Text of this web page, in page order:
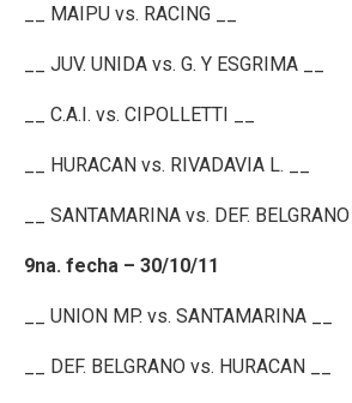
__ MAIPU vs. RACING __
__ JUV. UNIDA vs. G. Y ESGRIMA __
__ C.A.I. vs. CIPOLLETTI __
__ HURACAN vs. RIVADAVIA L. __
__ SANTAMARINA vs. DEF. BELGRANO
9na. fecha – 30/10/11
__ UNION MP. vs. SANTAMARINA __
__ DEF. BELGRANO vs. HURACAN __